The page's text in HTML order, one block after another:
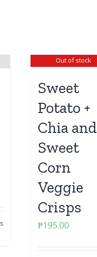
Out of stock
Sweet
Potato +
Chia and
Sweet
Corn
Veggie
Crisps
₱195.00